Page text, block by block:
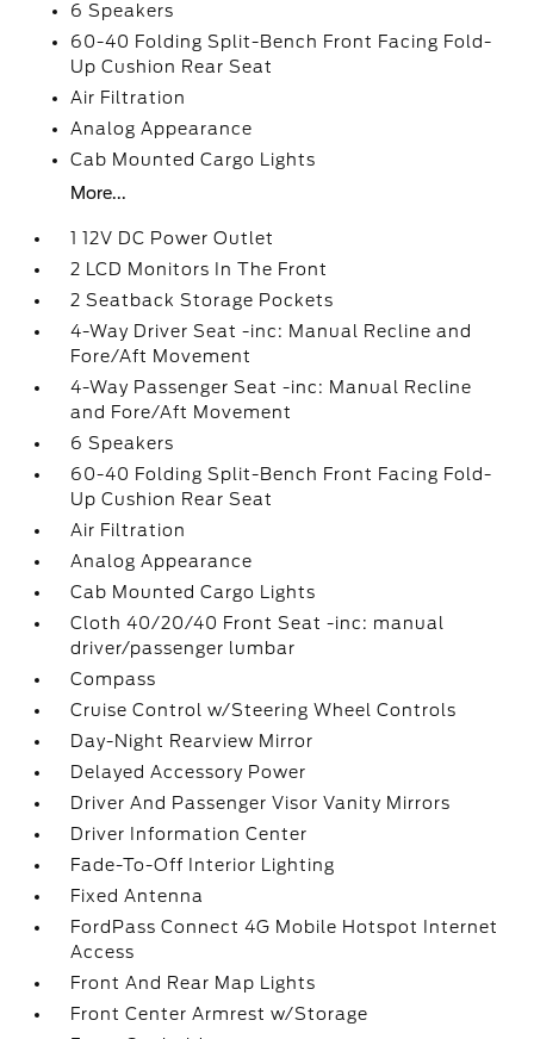
6 Speakers
60-40 Folding Split-Bench Front Facing Fold-
Up Cushion Rear Seat
Air Filtration
Analog Appearance
Cab Mounted Cargo Lights
More...
1 12V DC Power Outlet
2 LCD Monitors In The Front
2 Seatback Storage Pockets
4-Way Driver Seat -inc: Manual Recline and
Fore/Aft Movement
4-Way Passenger Seat -inc: Manual Recline
and Fore/Aft Movement
6 Speakers
60-40 Folding Split-Bench Front Facing Fold-
Up Cushion Rear Seat
Air Filtration
Analog Appearance
Cab Mounted Cargo Lights
Cloth 40/20/40 Front Seat -inc: manual
driver/passenger lumbar
Compass
Cruise Control w/Steering Wheel Controls
Day-Night Rearview Mirror
Delayed Accessory Power
Driver And Passenger Visor Vanity Mirrors
Driver Information Center
Fade-To-Off Interior Lighting
Fixed Antenna
FordPass Connect 4G Mobile Hotspot Internet
Access
Front And Rear Map Lights
Front Center Armrest w/Storage